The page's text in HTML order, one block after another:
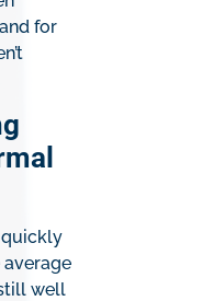
for
quickly
average
well